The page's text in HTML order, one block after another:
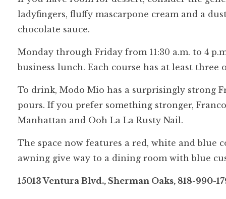
ladyfingers, fluffy mascarpone cream and a
chocolate sauce.
Monday through Friday from 11:30 a.m. to 4
business lunch. Each course has at least three
To drink, Modo Mio has a surprisingly strong
pours. If you prefer something stronger,
Manhattan and Ooh La La Rusty Nail.
The space now features a red, white and blue
awning give way to a dining room with blue
15013 Ventura Blvd., Sherman Oaks, 818-990-